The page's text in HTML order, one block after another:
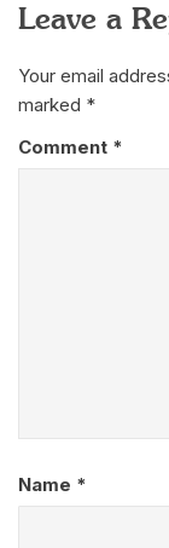
Leave a
Your email
marked *
Comment *
Name *